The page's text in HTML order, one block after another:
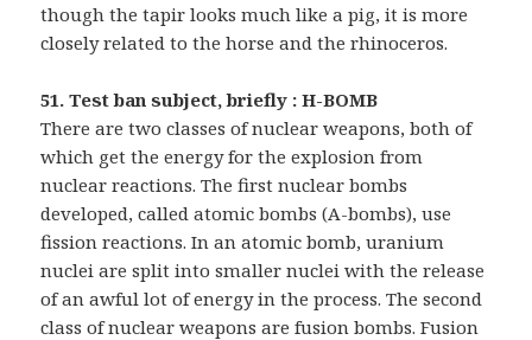
though the tapir looks much like a pig, it is more
closely related to the horse and the rhinoceros.
51. Test ban subject, briefly : H-BOMB
There are two classes of nuclear weapons, both of
which get the energy for the explosion from
nuclear reactions. The first nuclear bombs
developed, called atomic bombs (A-bombs), use
fission reactions. In an atomic bomb, uranium
nuclei are split into smaller nuclei with the release
of an awful lot of energy in the process. The second
class of nuclear weapons are fusion bombs. Fusion